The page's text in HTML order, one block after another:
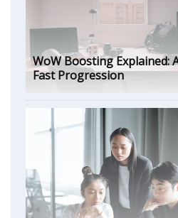
WoW Boosting Explained:
Fast Progression